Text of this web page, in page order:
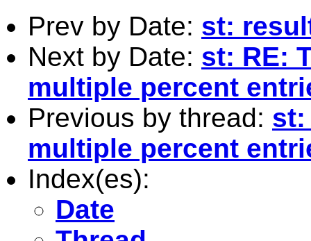
Prev by Date: st:
Next by Date: st: RE:
multiple percent
Previous by thread: st:
multiple percent
Index(es):
Date